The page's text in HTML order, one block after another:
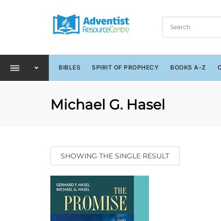
BIBLES SPIRIT OF PROPHECY BOOKS A-Z
Michael G. Hasel
SHOWING THE SINGLE RESULT